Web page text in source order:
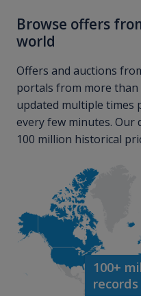
Browse offers
world
Offers and auctions
portals from more than
updated multiple times
every few minutes. Our
100 million historical
100+
records